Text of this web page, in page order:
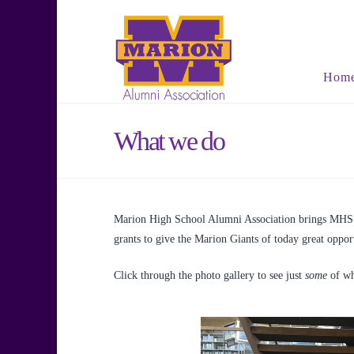
What we do
Marion High School Alumni Association brings
grants to give the Marion Giants of today great
Click through the photo gallery to see just some of